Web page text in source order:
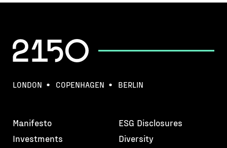
LONDON COPENHAGEN BERLIN
Manifesto
Investments
ESG Disclosures
Diversity